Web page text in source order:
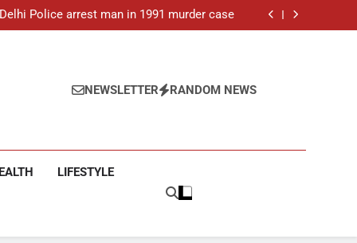
Police arrest man in 1991 murder case
scooters: Delhi’s new EV policy offers big
Police arrest man in 1991 murder case
scooters: Delhi’s new EV policy offers big
rises to 11, operator arrested as search
NEWSLETTER RANDOM NEWS
LIFESTYLE